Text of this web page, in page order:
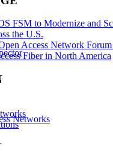
Networks
FSM to Modernize and
the U.S.
Access Network
Fiber in North America